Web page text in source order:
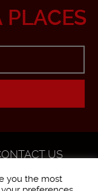
US
you the most